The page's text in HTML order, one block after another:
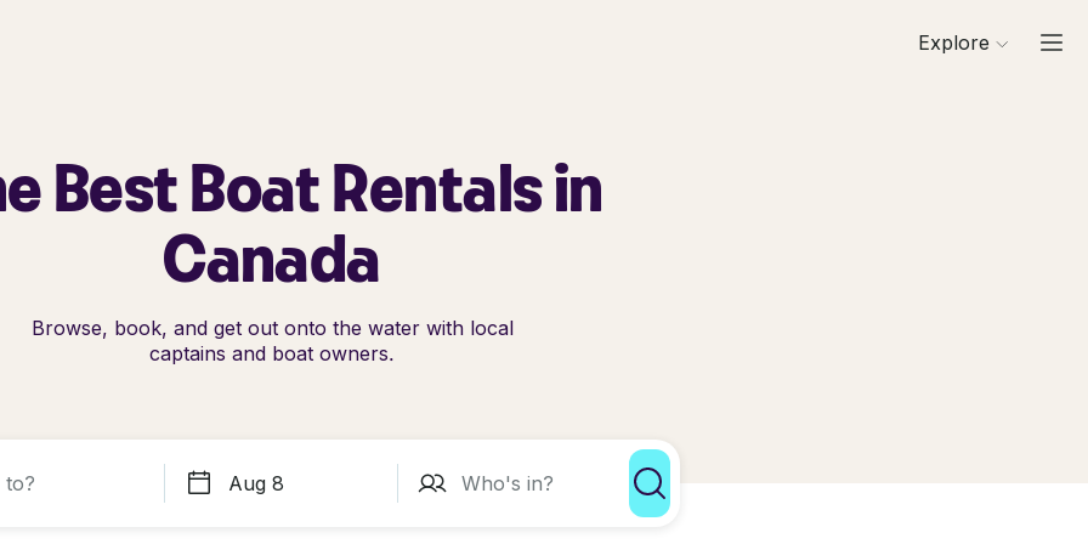
Explore
Best Boat Rentals in
Canada
Browse, book, and get out onto the water with local
captains and boat owners.